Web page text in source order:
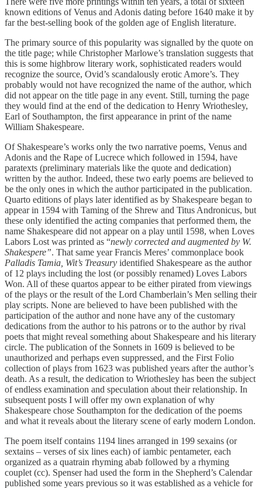
known editions of Venus and Adonis dating before 1640 make it by
far the best-selling book of the golden age of English literature.
The primary source of this popularity was signalled by the quote on
the title page; while Christopher Marlowe’s translation suggests that
this is some highbrow literary work, sophisticated readers would
recognize the source, Ovid’s scandalously erotic Amore’s. They
probably would not have recognized the name of the author, which
did not appear on the title page in any event. Still, turning the page
they would find at the end of the dedication to Henry Wriothesley,
Earl of Southampton, the first appearance in print of the name
William Shakespeare.
Of Shakespeare’s works only the two narrative poems, Venus and
Adonis and the Rape of Lucrece which followed in 1594, have
paratexts (preliminary materials like the quote and dedication)
written by the author. Indeed, these two early poems are believed to
be the only ones in which the author participated in the publication.
Quarto editions of plays later identified as by Shakespeare began to
appear in 1594 with Taming of the Shrew and Titus Andronicus, but
these only identified the acting companies that performed them, the
name Shakespeare did not appear on a play until 1598, when Loves
Labors Lost was printed as “newly corrected and augmented by W.
Shakespere”. That same year Francis Meres’ commonplace book
Palladis Tamia, Wit’s Treasury identified Shakespeare as the author
of 12 plays including the lost (or possibly renamed) Loves Labors
Won. All of these quartos appear to be either pirated from viewings
of the plays or the result of the Lord Chamberlain’s Men selling their
play scripts. None are believed to have been published with the
participation of the author and none have any of the customary
dedications from the author to his patrons or to the author by rival
poets that might reveal something about Shakespeare and his literary
circle. The publication of the Sonnets in 1609 is believed to be
unauthorized and perhaps even suppressed, and the First Folio
collection of plays from 1623 was published years after the author’s
death. As a result, the dedication to Wriothesley has been the subject
of endless examination and speculation about their relationship. In
subsequent posts I will offer my own explanation of why
Shakespeare chose Southampton for the dedication of the poems
and what it reveals about the literary scene of early modern London.
The poem itself contains 1194 lines arranged in 199 sexains (or
sextains – verses of six lines each) of iambic pentameter, each
organized as a quatrain rhyming abab followed by a rhyming
couplet (cc). Spenser had used the form in the Shepherd’s Calendar
published some years previous so it was established as a vehicle for